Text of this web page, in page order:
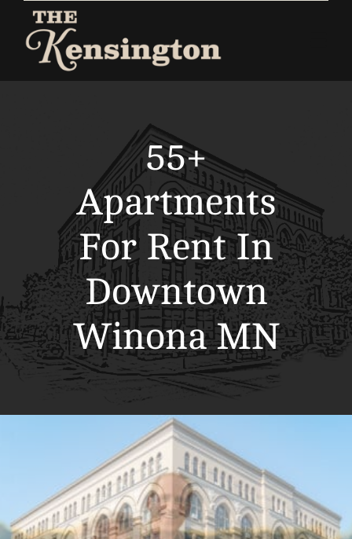
content
Contact
55+
Apartments
For Rent In
Downtown
Winona MN